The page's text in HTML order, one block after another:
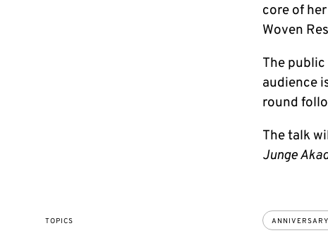
core of
Woven
The
audience
round
The talk
Junge
TOPICS